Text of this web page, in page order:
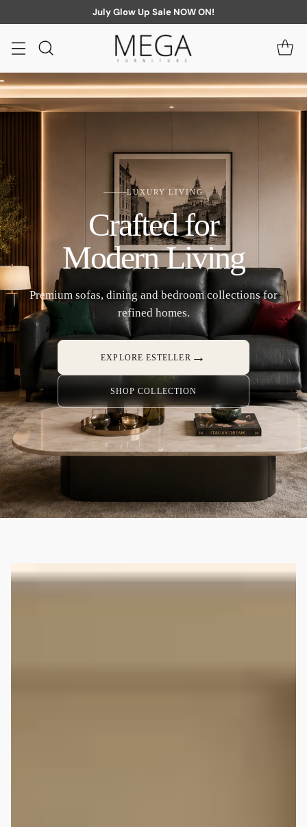
July Glow Up Sale NOW ON!
LUXURY LIVING
Crafted for
Modern Living
Premium sofas, dining and bedroom collections for
refined homes.
EXPLORE ESTELLER →
SHOP COLLECTION